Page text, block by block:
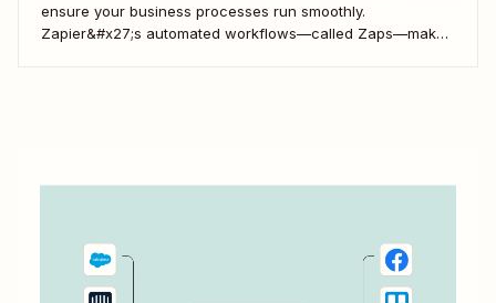
ensure your business processes run smoothly.
Zapier&#x27;s automated workflows—called Zaps—make